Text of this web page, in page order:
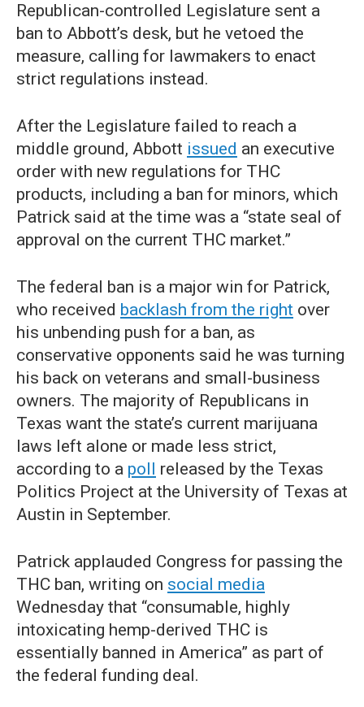
Republican-controlled Legislature sent a
ban to Abbott’s desk, but he vetoed the
measure, calling for lawmakers to enact
strict regulations instead.
After the Legislature failed to reach a
middle ground, Abbott issued an executive
order with new regulations for THC
products, including a ban for minors, which
Patrick said at the time was a “state seal of
approval on the current THC market.”
The federal ban is a major win for Patrick,
who received backlash from the right over
his unbending push for a ban, as
conservative opponents said he was turning
his back on veterans and small-business
owners. The majority of Republicans in
Texas want the state’s current marijuana
laws left alone or made less strict,
according to a poll released by the Texas
Politics Project at the University of Texas at
Austin in September.
Patrick applauded Congress for passing the
THC ban, writing on social media
Wednesday that “consumable, highly
intoxicating hemp-derived THC is
essentially banned in America” as part of
the federal funding deal.